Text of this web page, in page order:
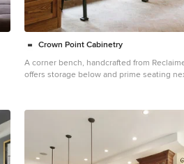
Crown Point Cabinetry
A corner bench, handcrafted from
offers storage below and prime seating